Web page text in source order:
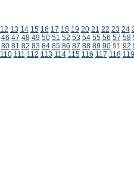
12 13 14 15 16 17 18 19 20 21 22 23 24
46 47 48 49 50 51 52 53 54 55 56 57 58
80 81 82 83 84 85 86 87 88 89 9091 92
110 111 112 113 114 115 116 117 118 119